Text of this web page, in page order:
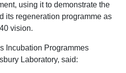
using it to demonstrate the
its regeneration programme as
vision.
Incubation Programmes
Laboratory, said: